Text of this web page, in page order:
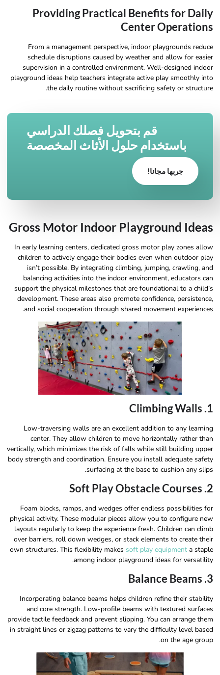
Providing Practical Benefits for Daily
Center Operations
From a management perspective, indoor playgrounds reduce
schedule disruptions caused by weather and allow for easier
supervision in a controlled environment. Well-designed indoor
playground ideas help teachers integrate active play smoothly into
the daily routine without sacrificing safety or structure.
قم بتحويل فصلك الدراسي
باستخدام حلول الأثاث المخصصة
جربها مجانا!
Gross Motor Indoor Playground Ideas
In early learning centers, dedicated gross motor play zones allow
children to actively engage their bodies even when outdoor play
isn’t possible. By integrating climbing, jumping, crawling, and
balancing activities into the indoor environment, educators can
support the physical milestones that are foundational to a child’s
development. These areas also promote confidence, persistence,
and social cooperation through shared movement experiences.
1. Climbing Walls
Low-traversing walls are an excellent addition to any learning
center. They allow children to move horizontally rather than
vertically, which minimizes the risk of falls while still building upper
body strength and coordination. Ensure you install adequate safety
surfacing at the base to cushion any slips.
2. Soft Play Obstacle Courses
Foam blocks, ramps, and wedges offer endless possibilities for
physical activity. These modular pieces allow you to configure new
layouts regularly to keep the experience fresh. Children can climb
over barriers, roll down wedges, or stack elements to create their
own structures. This flexibility makes soft play equipment a staple
among indoor playground ideas for versatility.
3. Balance Beams
Incorporating balance beams helps children refine their stability
and core strength. Low-profile beams with textured surfaces
provide tactile feedback and prevent slipping. You can arrange them
in straight lines or zigzag patterns to vary the difficulty level based
on the age group.